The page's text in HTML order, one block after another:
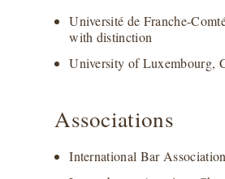
Université de Franche-
with distinction
University of Luxembourg,
Associations
International Bar Association